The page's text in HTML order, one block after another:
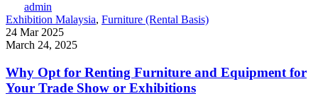
admin
Exhibition Malaysia, Furniture (Rental Basis)
24 Mar 2025
March 24, 2025
Why Opt for Renting Furniture and Equipment for
Your Trade Show or Exhibitions